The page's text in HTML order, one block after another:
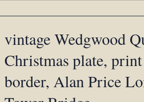
vintage Wedgwood
Christmas plate,
border, Alan Price